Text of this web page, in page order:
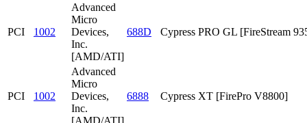
PCI 1002
Advanced
Micro
Devices,
Inc.
[AMD/ATI]
688D Cypress PRO GL [FireStream
PCI 1002
Advanced
Micro
Devices,
Inc.
[AMD/ATI]
6888 Cypress XT [FirePro V8800]